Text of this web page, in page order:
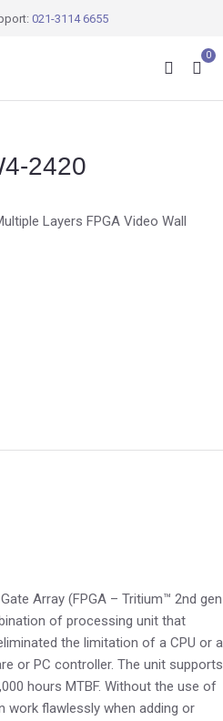
021-3114 6655
0
2420
Layers FPGA Video Wall
Array (FPGA – Tritium™ 2nd gen
of processing unit that
the limitation of a CPU or a
or PC controller. The unit supports
hours MTBF. Without the use of
work flawlessly when adding or